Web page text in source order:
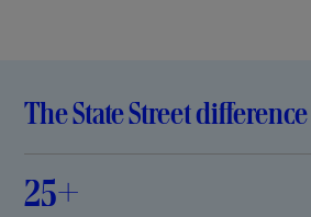
The State Street difference
25+